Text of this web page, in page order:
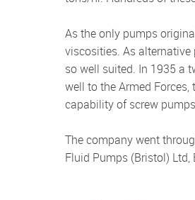
As the only pumps
viscosities. As
so well suited. In 1935 a
well to the Armed
capability of screw
The company went through different owners later in the 1980s and 1990s, and pumps were sold under the names
Fluid Pumps (Bristol)